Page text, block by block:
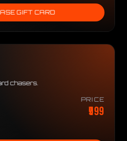
GIFT CARD
chasers.
PRICE
₹999